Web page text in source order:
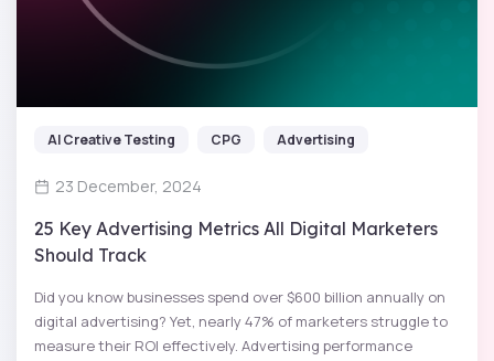
AI Creative Testing CPG Advertising
23 December, 2024
25 Key Advertising Metrics All Digital Marketers
Should Track
Did you know businesses spend over $600 billion annually on
digital advertising? Yet, nearly 47% of marketers struggle to
measure their ROI effectively. Advertising performance